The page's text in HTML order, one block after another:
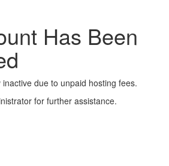
Has Been
due to unpaid hosting fees.
for further assistance.